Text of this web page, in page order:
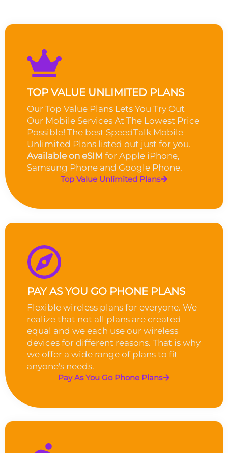
TOP VALUE UNLIMITED PLANS
Our Top Value Plans Lets You Try Out
Our Mobile Services At The Lowest Price
Possible! The best SpeedTalk Mobile
Unlimited Plans listed out just for you.
Available on eSIM for Apple iPhone,
Samsung Phone and Google Phone.
Top Value Unlimited Plans
PAY AS YOU GO PHONE PLANS
Flexible wireless plans for everyone. We
realize that not all plans are created
equal and we each use our wireless
devices for different reasons. That is why
we offer a wide range of plans to fit
anyone's needs.
Pay As You Go Phone Plans